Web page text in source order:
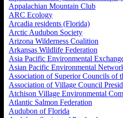
Appalachian Mountain Club
ARC Ecology
Arcadia residents (Florida)
Arctic Audubon Society
Arizona Wilderness Coalition
Arkansas Wildlife Federation
Asia Pacific Environmental
Asian Pacific Environmental
Association of Superior Councils of
Association of Village Council
Atchison Village Environmental
Atlantic Salmon Federation
Audubon of Florida